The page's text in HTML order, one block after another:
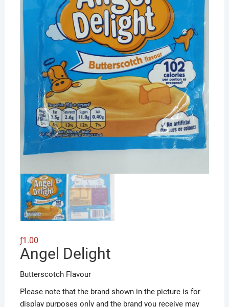
ƒ1.00
Angel Delight
Butterscotch Flavour
Please note that the brand shown in the picture is for
display purposes only and the brand you receive may